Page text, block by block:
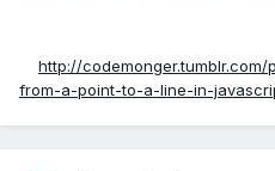
http://
from-a-point-to-a-line-in-